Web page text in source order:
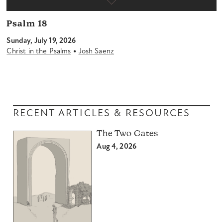
Psalm 18
Sunday, July 19, 2026
Christ in the Psalms • Josh Saenz
RECENT ARTICLES & RESOURCES
The Two Gates
Aug 4, 2026